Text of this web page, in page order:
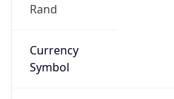
Rand
Currency
Symbol